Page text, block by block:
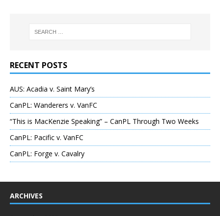
RECENT POSTS
AUS: Acadia v. Saint Mary’s
CanPL: Wanderers v. VanFC
“This is MacKenzie Speaking” – CanPL Through Two Weeks
CanPL: Pacific v. VanFC
CanPL: Forge v. Cavalry
ARCHIVES